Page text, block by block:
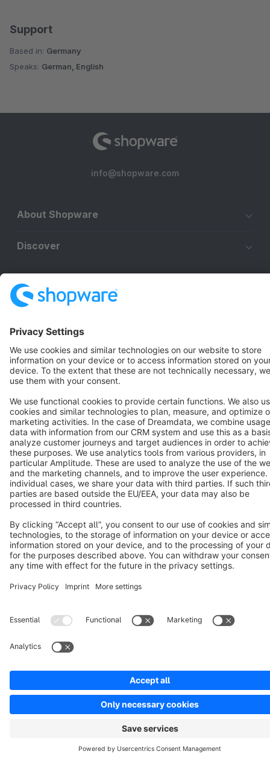
Support
Based in: Germany
Speaks: German, English
info@shopware.com
About Shopware
Discover
Resources
Star 3k+
Terms & Conditions Privacy Legal notice
Cookie settings
Copyright © shopware AG - All rights reserved
Notice: * All prices are quoted net of the statutory value-added tax